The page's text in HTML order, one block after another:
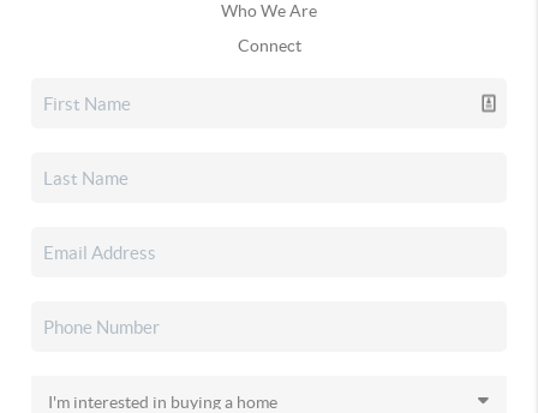
Who We Are
Connect